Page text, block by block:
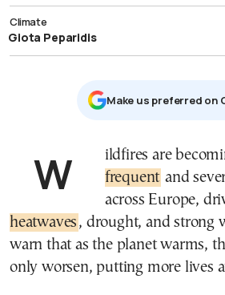
Climate
Giota Peparidis
Μake us preferred on
Wildfires are
frequent and
across Europe,
heatwaves , drought, and strong
warn that as the planet warms,
only worsen, putting more lives